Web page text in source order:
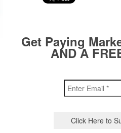
Get Paying
AND A